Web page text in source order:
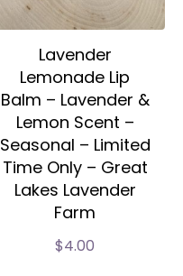
Lavender
Lemonade Lip
Balm – Lavender &
Lemon Scent –
Seasonal – Limited
Time Only – Great
Lakes Lavender
Farm
$4.00